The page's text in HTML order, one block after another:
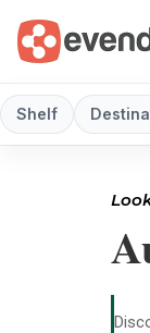
Shelf